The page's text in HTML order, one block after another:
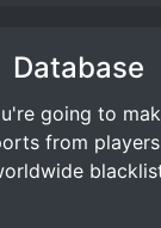
Database
going to
from